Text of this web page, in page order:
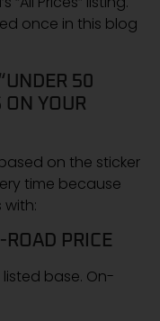
once in this blog
50
ON YOUR
on the sticker
time because
ROAD PRICE
base. On-